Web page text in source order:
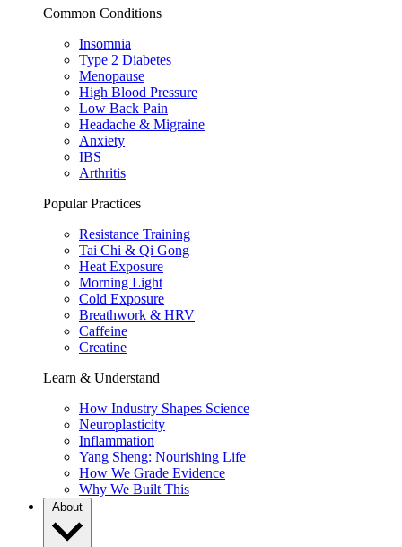
Common Conditions
Insomnia
Type 2 Diabetes
Menopause
High Blood Pressure
Low Back Pain
Headache & Migraine
Anxiety
IBS
Arthritis
Popular Practices
Resistance Training
Tai Chi & Qi Gong
Heat Exposure
Morning Light
Cold Exposure
Breathwork & HRV
Caffeine
Creatine
Learn & Understand
How Industry Shapes Science
Neuroplasticity
Inflammation
Yang Sheng: Nourishing Life
How We Grade Evidence
Why We Built This
About